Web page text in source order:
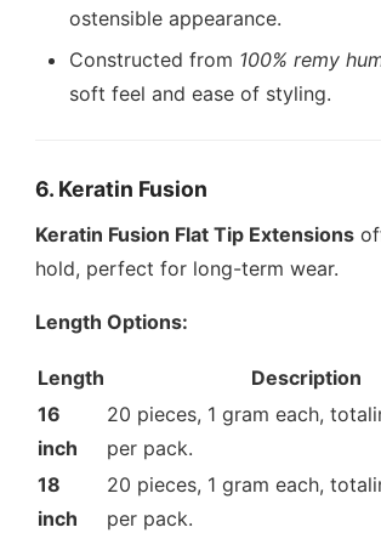
ostensible appearance.
Constructed from 100% remy
soft feel and ease of styling.
6. Keratin Fusion
Keratin Fusion Flat Tip Extensions
hold, perfect for long-term wear.
Length Options:
Length
Description
16
inch
20 pieces, 1 gram each,
per pack.
18
inch
20 pieces, 1 gram each,
per pack.